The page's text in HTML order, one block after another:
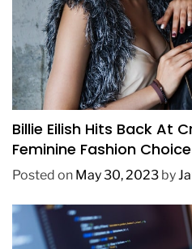
FASHION
Billie Eilish Hits Back At
Feminine Fashion
Posted on May 30, 2023 by